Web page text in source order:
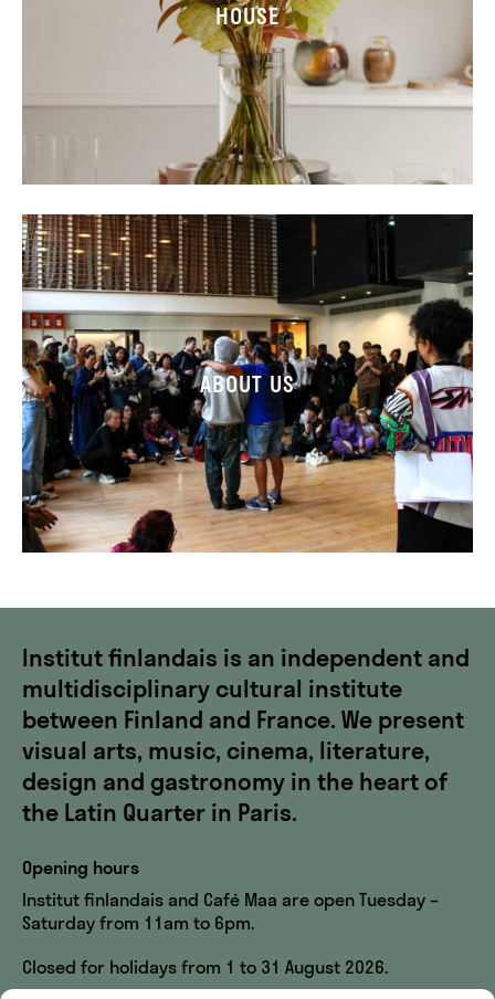
HOUSE
ABOUT US
Institut finlandais is an independent and
multidisciplinary cultural institute
between Finland and France. We present
visual arts, music, cinema, literature,
design and gastronomy in the heart of
the Latin Quarter in Paris.
Opening hours
Institut finlandais and Café Maa are open Tuesday –
Saturday from 11am to 6pm.
Closed for holidays from 1 to 31 August 2026.